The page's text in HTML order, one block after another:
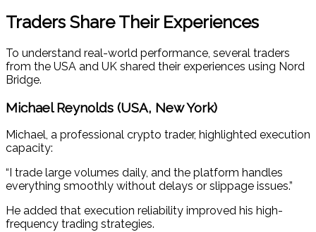
Traders Share Their Experiences
To understand real-world performance, several traders
from the USA and UK shared their experiences using Nord
Bridge.
Michael Reynolds (USA, New York)
Michael, a professional crypto trader, highlighted execution
capacity:
“I trade large volumes daily, and the platform handles
everything smoothly without delays or slippage issues.”
He added that execution reliability improved his high-
frequency trading strategies.